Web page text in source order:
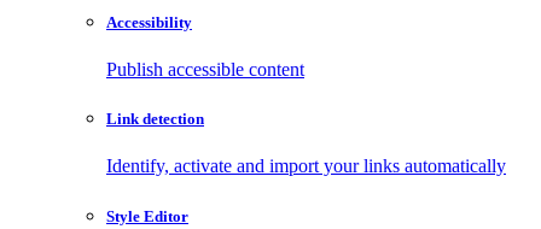
Accessibility
Publish accessible content
Link detection
Identify, activate and import your links automatically
Style Editor